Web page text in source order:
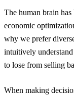
The human brain
economic
why we prefer
intuitively
to lose from selling
When making